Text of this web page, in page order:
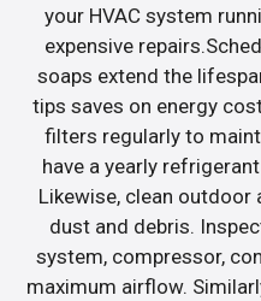
your HVAC system
expensive
soaps extend the
tips saves on energy
filters regularly to
have a yearly
Likewise, clean
dust and debris.
system, compressor,
maximum airflow.